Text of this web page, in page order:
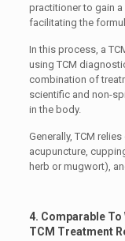
practitioner to gain
facilitating the
In this process, a
using TCM
combination of
scientific and non-
in the body.
Generally, TCM
acupuncture,
herb or mugwort),
4. Comparable
TCM Treatment